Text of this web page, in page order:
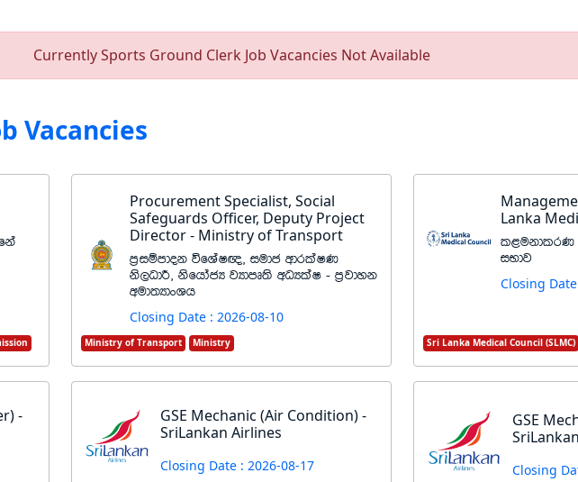
Currently Sports Ground Clerk Job Vacancies Not Available
Vacancies
Procurement Specialist, Social
Safeguards Officer, Deputy Project
Director - Ministry of Transport
m%iïmdok úfYaI{" iudc wdrlaIK
ks,OdÍ" ksfhdacH jHdmD;s wOHlaI - m%jdyk
wud;HdxYh
Closing Date : 2026-08-10
Ministry of Transport Ministry
Lanka
l<ukdlrK
iNdj
Closing
Sri Lanka Medical Council (SLMC)
-
GSE Mechanic (Air Condition) -
SriLankan Airlines
Closing Date : 2026-08-17
GSE
Closing